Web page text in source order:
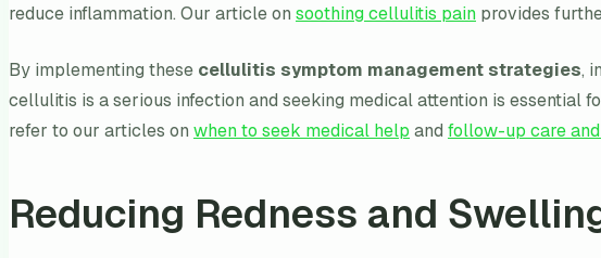
reduce inflammation. Our article on soothing cellulitis pain provides
By implementing these cellulitis symptom management strategies,
cellulitis is a serious infection and seeking medical attention is essential
refer to our articles on when to seek medical help and follow-up care
Reducing Redness and